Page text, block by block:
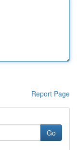
Report Page
Go